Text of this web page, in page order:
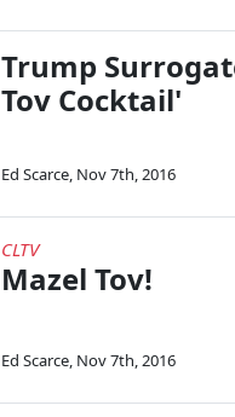
Trump
Tov Cocktail'
Ed Scarce, Nov 7th, 2016
CLTV
Mazel Tov!
Ed Scarce, Nov 7th, 2016